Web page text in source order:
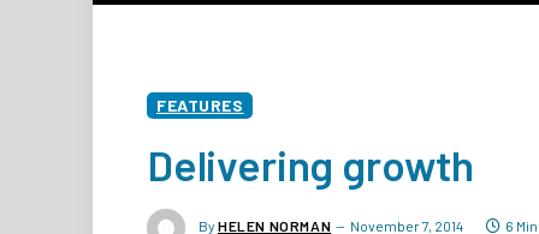
FEATURES
Delivering growth
By HELEN NORMAN November 7, 2014 6